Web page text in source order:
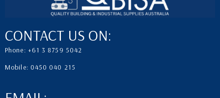
CONTACT US ON:
Phone: +61 3 8759 5042
Mobile: 0450 040 215